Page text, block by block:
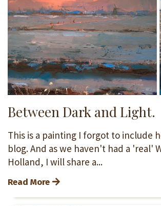
Between Dark and Light.
This is a painting I forgot to include
blog. And as we haven't had a 'real'
Holland, I will share a...
Read More